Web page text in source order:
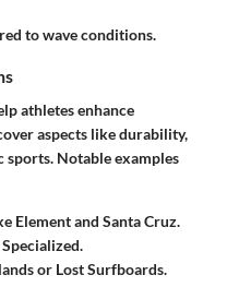
to wave conditions.
athletes enhance
aspects like durability,
Notable examples
Elementand Santa Cruz.
Specialized.
or Lost Surfboards.